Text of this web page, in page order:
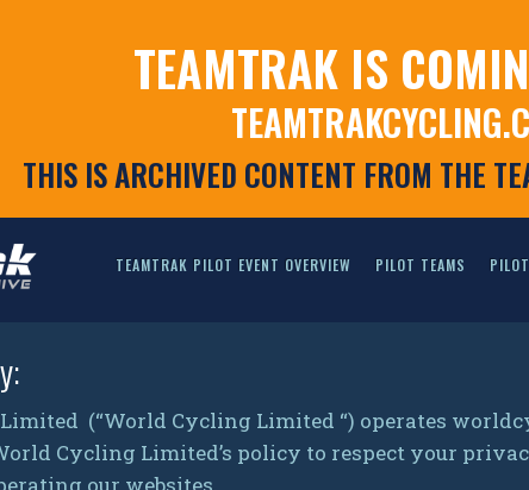
TEAMTRAK IS
THIS IS ARCHIVED CONTENT FROM THE
TEAMTRAK PILOT EVENT OVERVIEW PILOT TEAMS
(“World Cycling Limited “) operates
Cycling Limited’s policy to respect your